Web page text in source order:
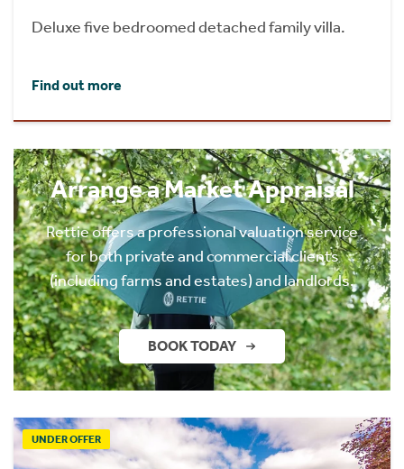
Deluxe five bedroomed detached family villa.
Find out more
Arrange a Market Appraisal
Rettie offers a professional valuation service
for both private and commercial clients
(including farms and estates) and landlords.
BOOK TODAY
UNDER OFFER